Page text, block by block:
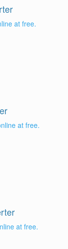
at free.
at free.
at free.